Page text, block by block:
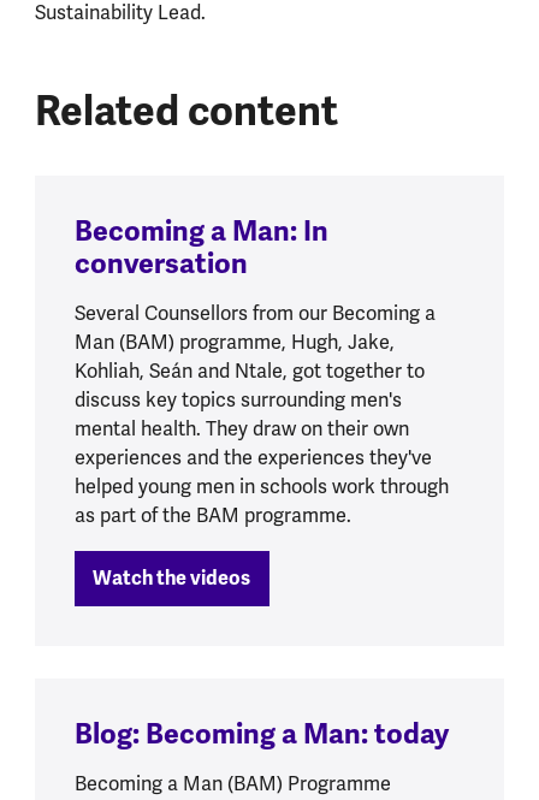
Sustainability Lead.
Related content
Becoming a Man: In
conversation
Several Counsellors from our Becoming a
Man (BAM) programme, Hugh, Jake,
Kohliah, Seán and Ntale, got together to
discuss key topics surrounding men's
mental health. They draw on their own
experiences and the experiences they've
helped young men in schools work through
as part of the BAM programme.
Watch the videos
Blog: Becoming a Man: today
Becoming a Man (BAM) Programme